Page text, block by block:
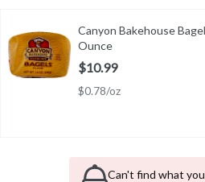
Certified gluten-free. Dairy, soy &
Canyon Bakehouse
Ounce
$10.99
$0.78/oz
Can't find what